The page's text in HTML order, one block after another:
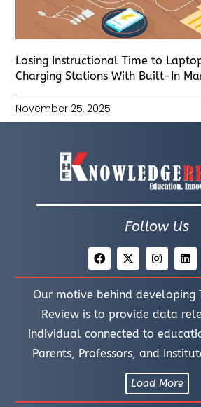
Losing Instructional Time to
Charging Stations With Built-In
November 25, 2025
Follow Us
Our motive behind developing
Review is to provide data
individual connected to
Parents, Professors, and
Load More